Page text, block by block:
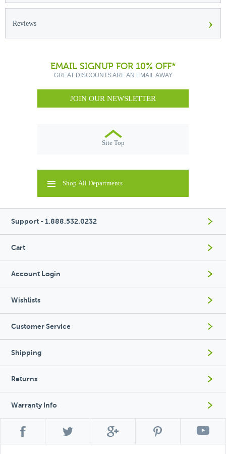
Reviews ›
EMAIL SIGNUP FOR 10% OFF*
GREAT DISCOUNTS ARE AN EMAIL AWAY
JOIN OUR NEWSLETTER
Site Top
Shop All Departments
Support - 1.888.532.0232
Cart
Account Login
Wishlists
Customer Service
Shipping
Returns
Warranty Info